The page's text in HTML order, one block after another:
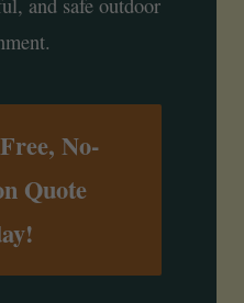
and safe outdoor
No-
Quote